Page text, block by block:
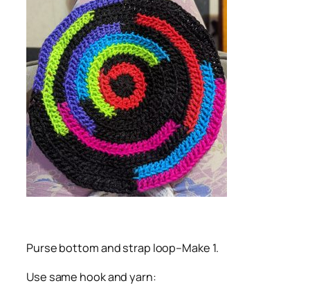
Purse bottom and strap loop–Make 1.
Use same hook and yarn: